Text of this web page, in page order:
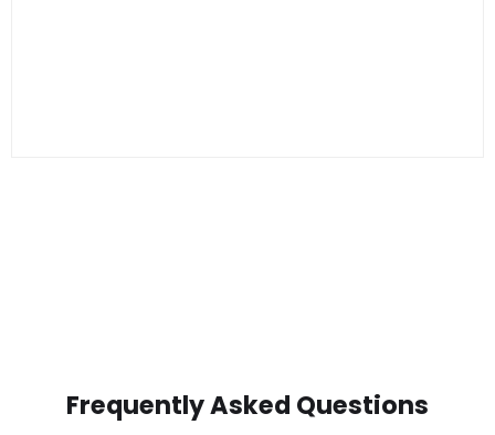
Frequently Asked Questions